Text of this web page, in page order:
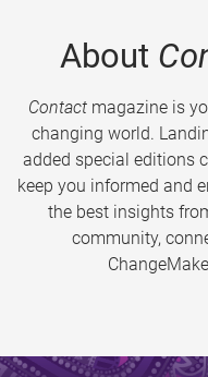
About
Contactmagazine is
changing world.
added special editions
keep you informed and
the best insights
community,